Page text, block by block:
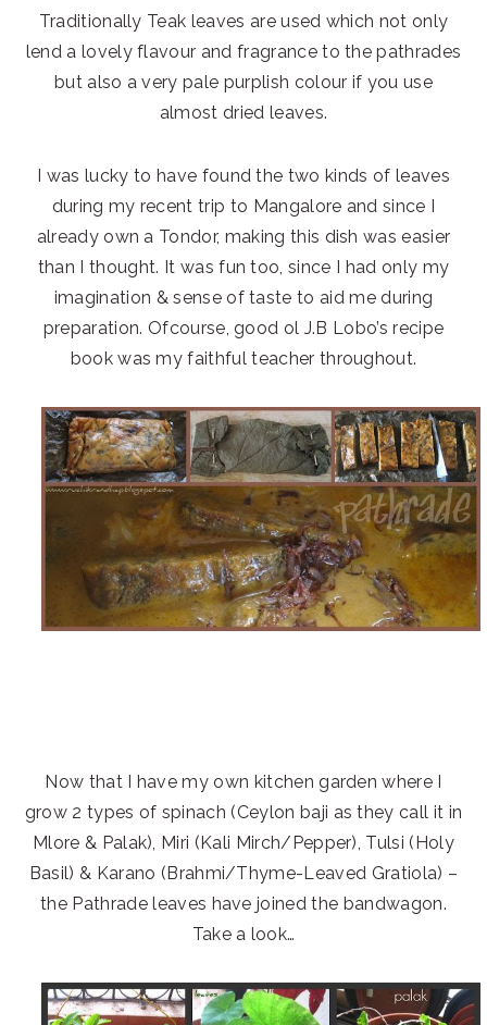
Traditionally Teak leaves are used which not only
lend a lovely flavour and fragrance to the pathrades
but also a very pale purplish colour if you use
almost dried leaves.
I was lucky to have found the two kinds of leaves
during my recent trip to Mangalore and since I
already own a Tondor, making this dish was easier
than I thought. It was fun too, since I had only my
imagination & sense of taste to aid me during
preparation. Ofcourse, good ol J.B Lobo’s recipe
book was my faithful teacher throughout.
Now that I have my own kitchen garden where I
grow 2 types of spinach (Ceylon baji as they call it in
Mlore & Palak), Miri (Kali Mirch/Pepper), Tulsi (Holy
Basil) & Karano (Brahmi/Thyme-Leaved Gratiola) –
the Pathrade leaves have joined the bandwagon.
Take a look…